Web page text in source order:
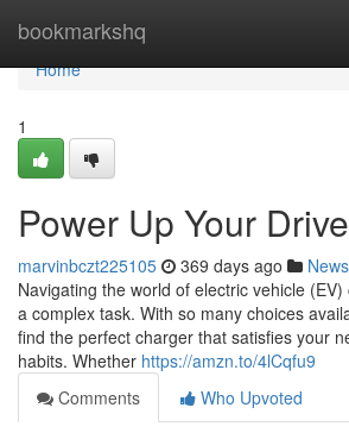
bookmarkshq
Home
Home
1
Power Up Your Drive
marvinbczt225105 369 days ago News
Navigating the world of electric vehicle
a complex task. With so many choices
find the perfect charger that satisfies your
habits. Whether https://amzn.to/4lCqfu9
Comments
Who Upvoted